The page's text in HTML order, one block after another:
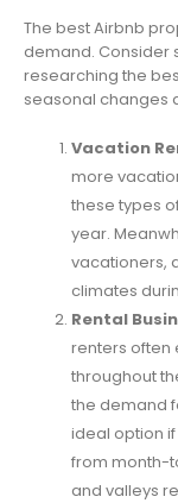
The best Airbnb
demand. Consider
researching the
seasonal changes
Vacation
more
these types
year.
vacationers,
climates
Rental
renters often
throughout
the demand
ideal option
from month-
and valleys